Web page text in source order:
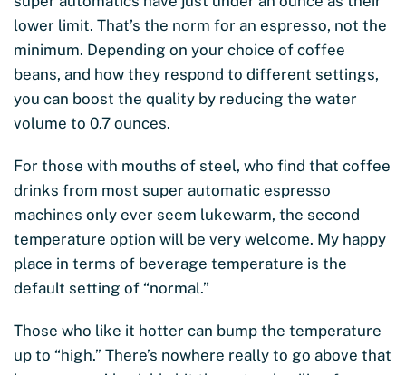
lower limit. That’s the norm for an espresso, not the
minimum. Depending on your choice of coffee
beans, and how they respond to different settings,
you can boost the quality by reducing the water
volume to 0.7 ounces.
For those with mouths of steel, who find that coffee
drinks from most super automatic espresso
machines only ever seem lukewarm, the second
temperature option will be very welcome. My happy
place in terms of beverage temperature is the
default setting of “normal.”
Those who like it hotter can bump the temperature
up to “high.” There’s nowhere really to go above that